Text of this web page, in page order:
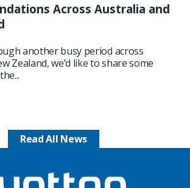
Across Australia and
another busy period across
Zealand, we’d like to share some
Read All News